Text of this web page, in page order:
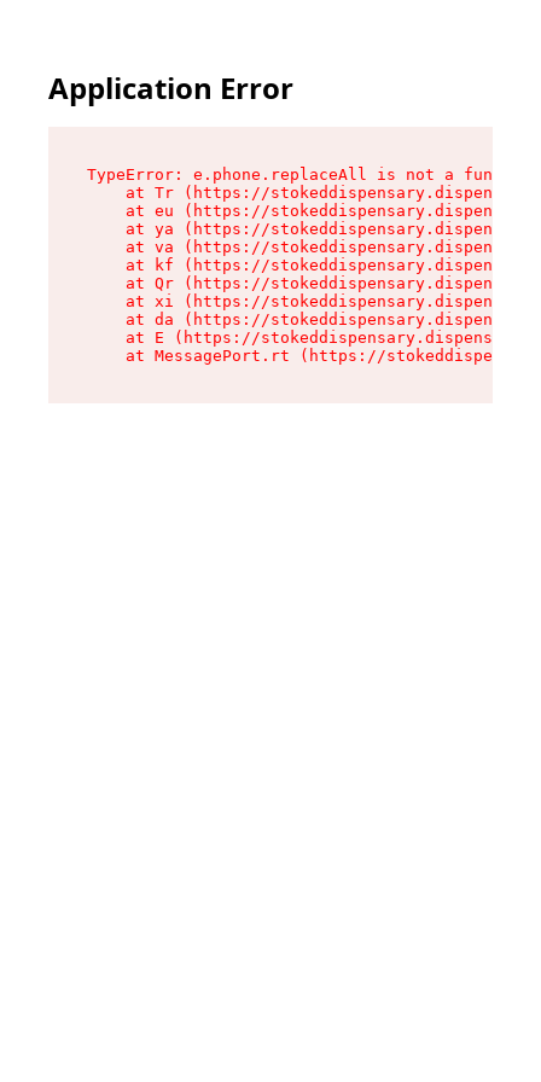
Application Error
TypeError: e.phone.replaceAll is not a function
at Tr (https://
at eu (https://
at ya (https://
at va (https://
at kf (https://
at Qr (https://
at xi (https://
at da (https://
at E (https://
at MessagePort.rt (https://